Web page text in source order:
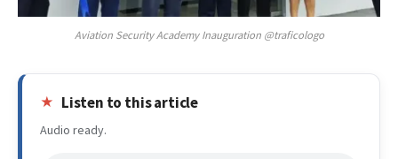
Aviation Security Academy Inauguration @traficologo
Listen to this article
Audio ready.